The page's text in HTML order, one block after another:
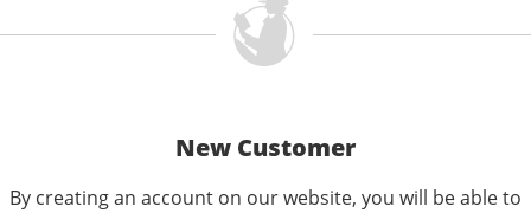
New Customer
By creating an account on our website, you will be able to